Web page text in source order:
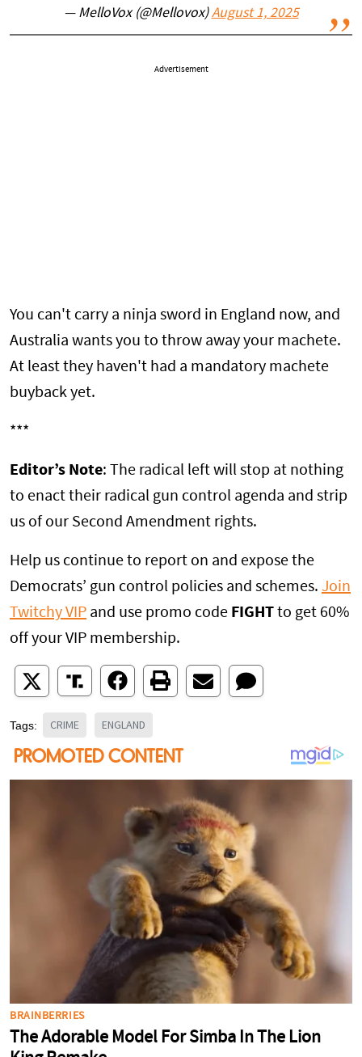
— MelloVox (@Mellovox)August 1, 2025
Advertisement
You can't carry a ninja sword in England now, and
Australia wants you to throw away your machete.
At least they haven't had a mandatory machete
buyback yet.
***
Editor’s Note: The radical left will stop at nothing
to enact their radical gun control agenda and strip
us of our Second Amendment rights.
Help us continue to report on and expose the
Democrats’ gun control policies and schemes. Join
Twitchy VIP and use promo code FIGHT to get 60%
off your VIP membership.
Tags: CRIME ENGLAND